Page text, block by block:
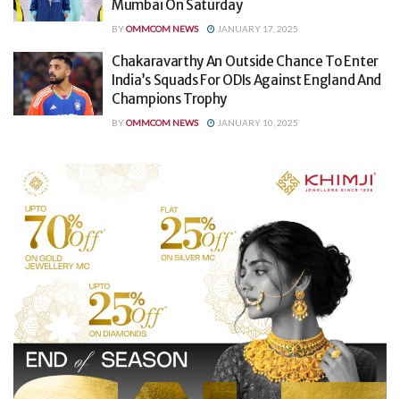
Mumbai On Saturday
BYOMMCOM NEWS JANUARY 17, 2025
Chakaravarthy An Outside Chance To Enter
India’s Squads For ODIs Against England And
Champions Trophy
BYOMMCOM NEWS JANUARY 10, 2025